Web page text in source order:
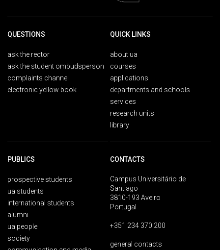
QUESTIONS
ask the rector
ask the student ombudsperson
complaints channel
electronic yellow book
QUICK LINKS
about ua
courses
applications
departments and schools
services
research units
library
PUBLICS
prospective students
ua students
international students
alumni
ua people
society
CONTACTS
Campus Universitário de
Santiago
3810-193 Aveiro
Portugal
+351 234 370 200
general contacts